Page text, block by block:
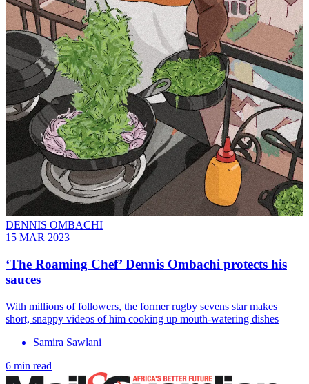
DENNIS OMBACHI
15 MAR 2023
‘The Roaming Chef’ Dennis Ombachi protects his
sauces
With millions of followers, the former rugby sevens star makes
short, snappy videos of him cooking up mouth-watering dishes
Samira Sawlani
6 min read